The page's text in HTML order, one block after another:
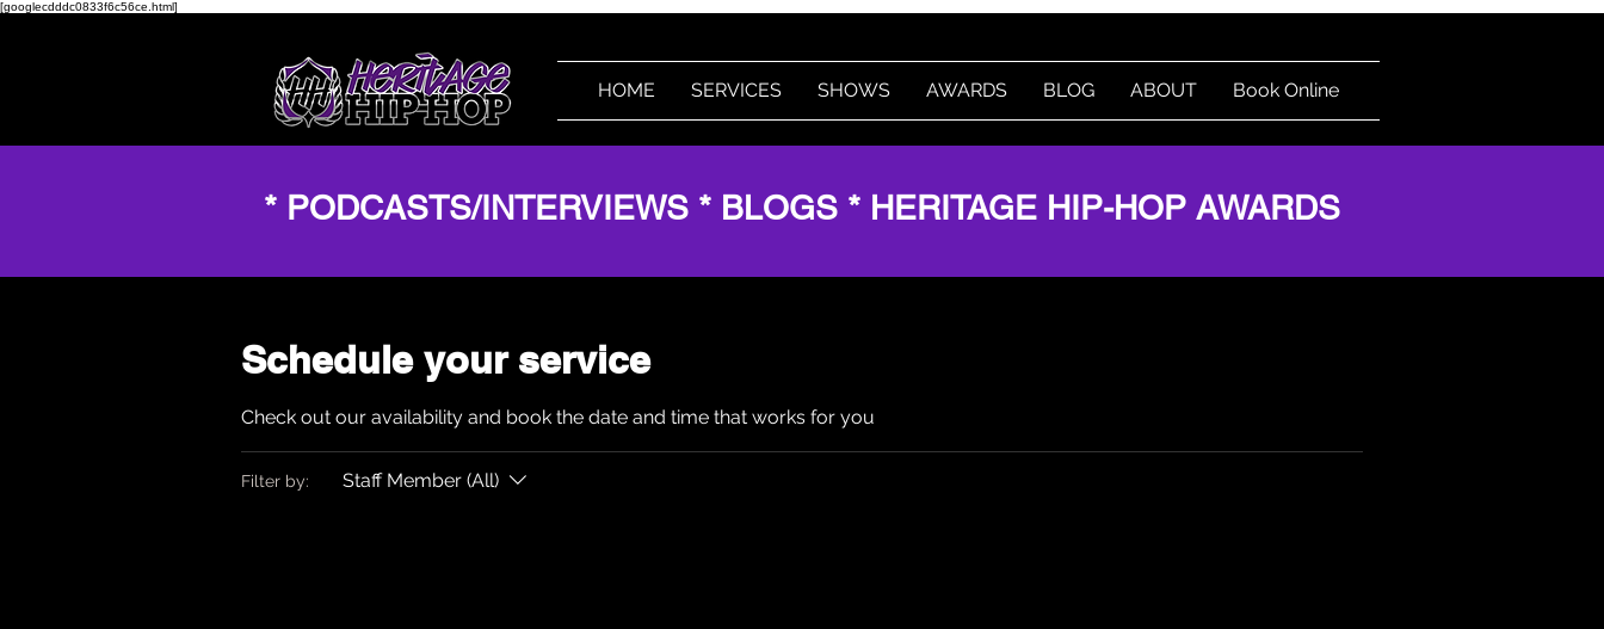
[googlecdddc0833f6c56ce.html]
HOME SERVICES SHOWS AWARDS BLOG ABOUT Book Online
* PODCASTS/INTERVIEWS * BLOGS * HERITAGE HIP-HOP AWARDS
Schedule your service
Check out our availability and book the date and time that works for you
Filter by: Staff Member (All)